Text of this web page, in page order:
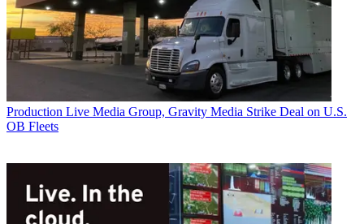
Production Live Media Group, Gravity Media Strike Deal on U.S.
OB Fleets